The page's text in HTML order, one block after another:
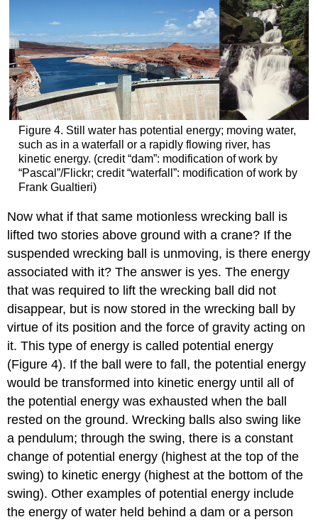
Figure 4. Still water has potential energy; moving water,
such as in a waterfall or a rapidly flowing river, has
kinetic energy. (credit “dam”: modification of work by
“Pascal”/Flickr; credit “waterfall”: modification of work by
Frank Gualtieri)
Now what if that same motionless wrecking ball is
lifted two stories above ground with a crane? If the
suspended wrecking ball is unmoving, is there energy
associated with it? The answer is yes. The energy
that was required to lift the wrecking ball did not
disappear, but is now stored in the wrecking ball by
virtue of its position and the force of gravity acting on
it. This type of energy is called potential energy
(Figure 4). If the ball were to fall, the potential energy
would be transformed into kinetic energy until all of
the potential energy was exhausted when the ball
rested on the ground. Wrecking balls also swing like
a pendulum; through the swing, there is a constant
change of potential energy (highest at the top of the
swing) to kinetic energy (highest at the bottom of the
swing). Other examples of potential energy include
the energy of water held behind a dam or a person